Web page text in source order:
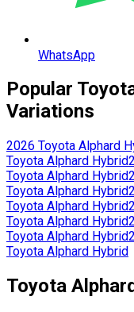
WhatsApp
Popular
Variations
2026 Toyota Alphard
Toyota Alphard Hybrid
Toyota Alphard Hybrid
Toyota Alphard Hybrid
Toyota Alphard Hybrid
Toyota Alphard Hybrid
Toyota Alphard Hybrid
Toyota Alphard Hybrid
Toyota